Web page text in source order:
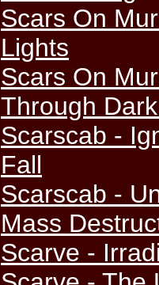
Scars On
Lights
Scars On
Through
Scarscab -
Fall
Scarscab -
Mass
Scarve -